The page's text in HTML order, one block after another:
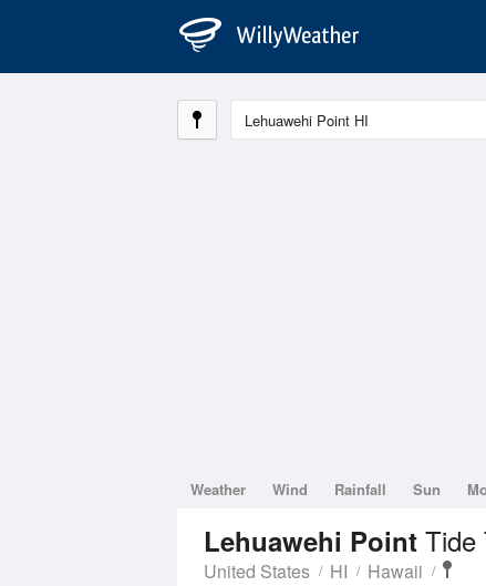
Weather Wind Rainfall Sun
Lehuawehi Point Tide
United States HI Hawaii